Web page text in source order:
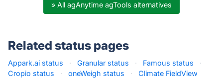
» All agAnytime agTools alternatives
Related status pages
Appark.ai status · Granular status · Famous status
·
Cropio status
· oneWeigh status ·
Climate FieldView